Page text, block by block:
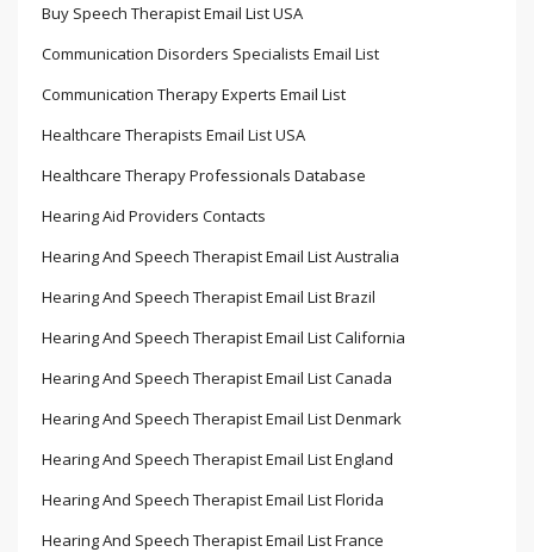
Buy Speech Therapist Email List USA
Communication Disorders Specialists Email List
Communication Therapy Experts Email List
Healthcare Therapists Email List USA
Healthcare Therapy Professionals Database
Hearing Aid Providers Contacts
Hearing And Speech Therapist Email List Australia
Hearing And Speech Therapist Email List Brazil
Hearing And Speech Therapist Email List California
Hearing And Speech Therapist Email List Canada
Hearing And Speech Therapist Email List Denmark
Hearing And Speech Therapist Email List England
Hearing And Speech Therapist Email List Florida
Hearing And Speech Therapist Email List France